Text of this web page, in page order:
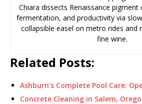
Chiara dissects Renaissance pigment
fermentation, and productivity via
collapsible easel on metro rides and
fine wine.
Related Posts:
Ashburn’s Complete Pool Care:
Concrete Cleaning in Salem,